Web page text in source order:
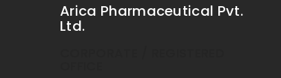
Arica Pharmaceutical Pvt.
Ltd.